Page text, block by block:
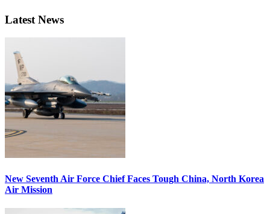
Latest News
New Seventh Air Force Chief Faces Tough China, North Korea
Air Mission